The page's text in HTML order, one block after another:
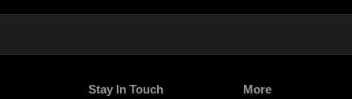
Stay In Touch More